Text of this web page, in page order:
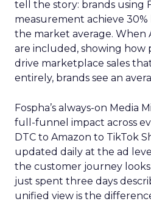
tell the story: brands using
measurement achieve
the market average. When
are included, showing how
drive marketplace sales
entirely, brands see an
Fospha’s always-on Media
full-funnel impact across
DTC to Amazon to TikTok
updated daily at the ad
the customer journey
just spent three days
unified view is the